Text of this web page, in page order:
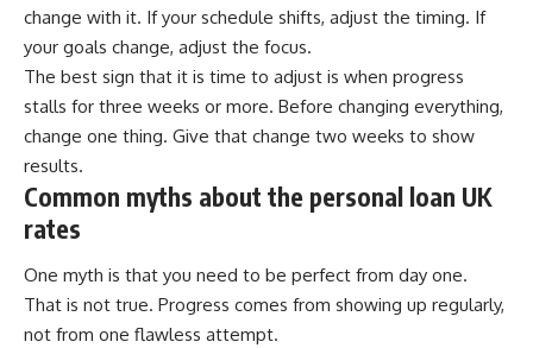
change with it. If your schedule shifts, adjust the timing. If
your goals change, adjust the focus.
The best sign that it is time to adjust is when progress
stalls for three weeks or more. Before changing everything,
change one thing. Give that change two weeks to show
results.
Common myths about the personal loan UK
rates
One myth is that you need to be perfect from day one.
That is not true. Progress comes from showing up regularly,
not from one flawless attempt.